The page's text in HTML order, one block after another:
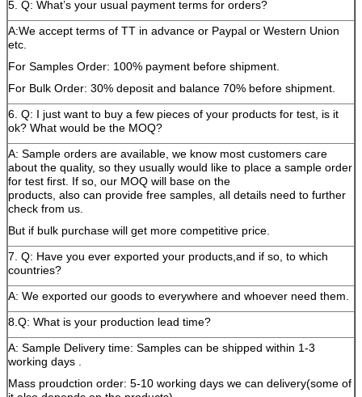
5. Q: What’s your usual payment terms for orders?
A:We accept terms of TT in advance or Paypal or Western Union
etc.
For Samples Order: 100% payment before shipment.
For Bulk Order: 30% deposit and balance 70% before shipment.
6. Q: I just want to buy a few pieces of your products for test, is it
ok? What would be the MOQ?
A: Sample orders are available, we know most customers care
about the quality, so they usually would like to place a sample order
for test first. If so, our MOQ will base on the
products, also can provide free samples, all details need to further
check from us.
But if bulk purchase will get more competitive price.
7. Q: Have you ever exported your products,and if so, to which
countries?
A: We exported our goods to everywhere and whoever need them.
8.Q: What is your production lead time?
A: Sample Delivery time: Samples can be shipped within 1-3
working days .
Mass proudction order: 5-10 working days we can delivery(some of